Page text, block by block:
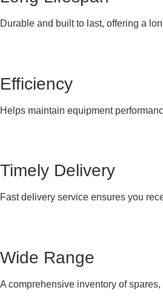
Durable and built to last, offering a
Efficiency
Helps maintain equipment
Timely Delivery
Fast delivery service ensures you
Wide Range
A comprehensive inventory of